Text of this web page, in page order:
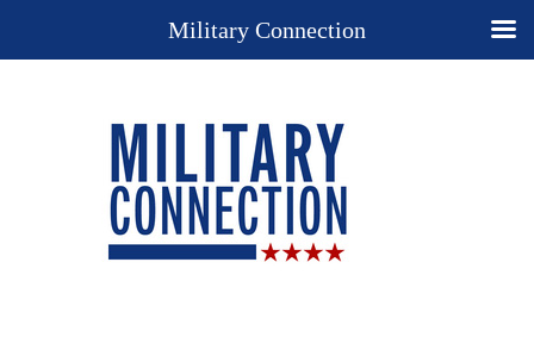
Military Connection